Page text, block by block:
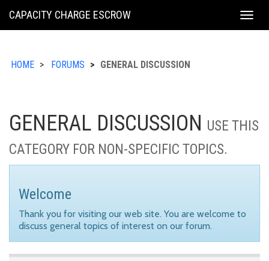
KING
CAPACITY CHARGE ESCROW
HOME FORUMS GENERAL DISCUSSION
GENERAL DISCUSSION USE THIS
CATEGORY FOR NON-SPECIFIC TOPICS.
Welcome
Thank you for visiting our web site. You are welcome to
discuss general topics of interest on our forum.